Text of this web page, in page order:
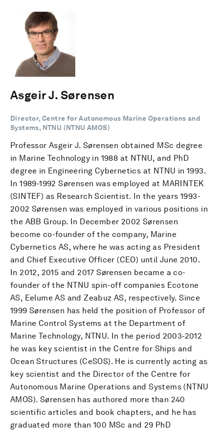
Asgeir J. Sørensen
Director, Centre for Autonomous Marine Operations and
Systems, NTNU (NTNU AMOS)
Professor Asgeir J. Sørensen obtained MSc degree
in Marine Technology in 1988 at NTNU, and PhD
degree in Engineering Cybernetics at NTNU in 1993.
In 1989-1992 Sørensen was employed at MARINTEK
(SINTEF) as Research Scientist. In the years 1993-
2002 Sørensen was employed in various positions in
the ABB Group. In December 2002 Sørensen
become co-founder of the company, Marine
Cybernetics AS, where he was acting as President
and Chief Executive Officer (CEO) until June 2010.
In 2012, 2015 and 2017 Sørensen became a co-
founder of the NTNU spin-off companies Ecotone
AS, Eelume AS and Zeabuz AS, respectively. Since
1999 Sørensen has held the position of Professor of
Marine Control Systems at the Department of
Marine Technology, NTNU. In the period 2003-2012
he was key scientist in the Centre for Ships and
Ocean Structures (CeSOS). He is currently acting as
key scientist and the Director of the Centre for
Autonomous Marine Operations and Systems (NTNU
AMOS). Sørensen has authored more than 240
scientific articles and book chapters, and he has
graduated more than 100 MSc and 29 PhD